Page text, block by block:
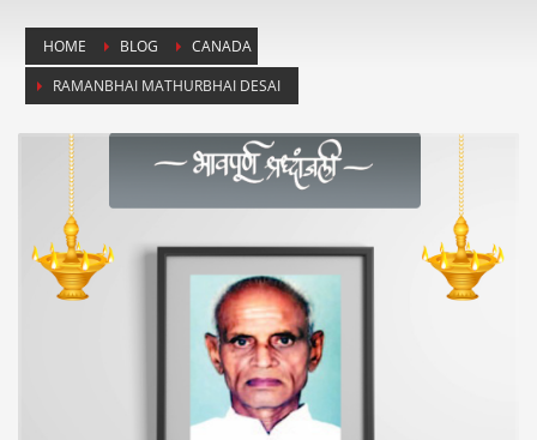
HOME BLOG
CANADA
RAMANBHAI MATHURBHAI DESAI